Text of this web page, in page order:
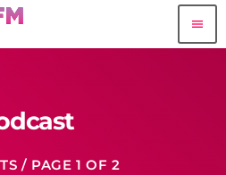
menu
/ PAGE 1 OF 2